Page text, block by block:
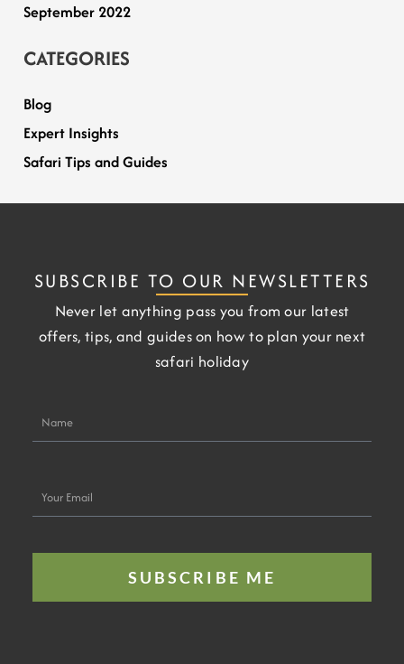
September 2022
CATEGORIES
Blog
Expert Insights
Safari Tips and Guides
SUBSCRIBE TO OUR NEWSLETTERS
Never let anything pass you from our latest
offers, tips, and guides on how to plan your next
safari holiday
Email
SUBSCRIBE ME